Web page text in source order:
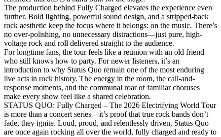
The production behind Fully Charged elevates the experience even
further. Bold lighting, powerful sound design, and a stripped-back
rock aesthetic keep the focus where it belongs: on the music. There’s
no over-polishing, no unnecessary distractions—just pure, high-
voltage rock and roll delivered straight to the audience.
For longtime fans, the tour feels like a reunion with an old friend
who still knows how to party. For newer listeners, it’s an
introduction to why Status Quo remain one of the most enduring
live acts in rock history. The energy in the room, the call-and-
response moments, and the communal roar of familiar choruses
make every show feel like a shared celebration.
STATUS QUO: Fully Charged – The 2026 Electrifying World Tour
is more than a concert series—it’s proof that true rock bands don’t
fade, they ignite. Loud, proud, and relentlessly driven, Status Quo
are once again rocking all over the world, fully charged and ready to